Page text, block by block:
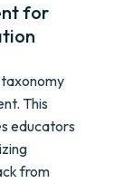
for
This
educators
from